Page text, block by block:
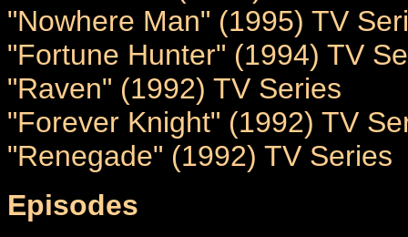
"Nowhere Man" (1995) TV
"Fortune Hunter" (1994) TV
"Raven" (1992) TV Series
"Forever Knight" (1992) TV
"Renegade" (1992) TV Series
Episodes